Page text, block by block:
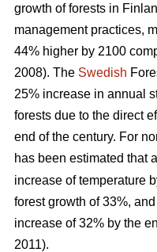
growth of forests in
management practices,
44% higher by 2100
2008). The Swedish
25% increase in annual
forests due to the direct
end of the century. For
has been estimated that
increase of temperature
forest growth of 33%,
increase of 32% by the
2011).